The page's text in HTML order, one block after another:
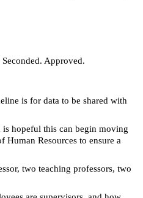
Approved.
is for data to be shared with
hopeful this can begin moving
Resources to ensure a
two teaching professors, two